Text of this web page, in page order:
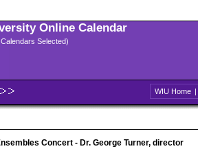
Online Calendar
Selected)
WIU Home |
Concert - Dr. George Turner, director